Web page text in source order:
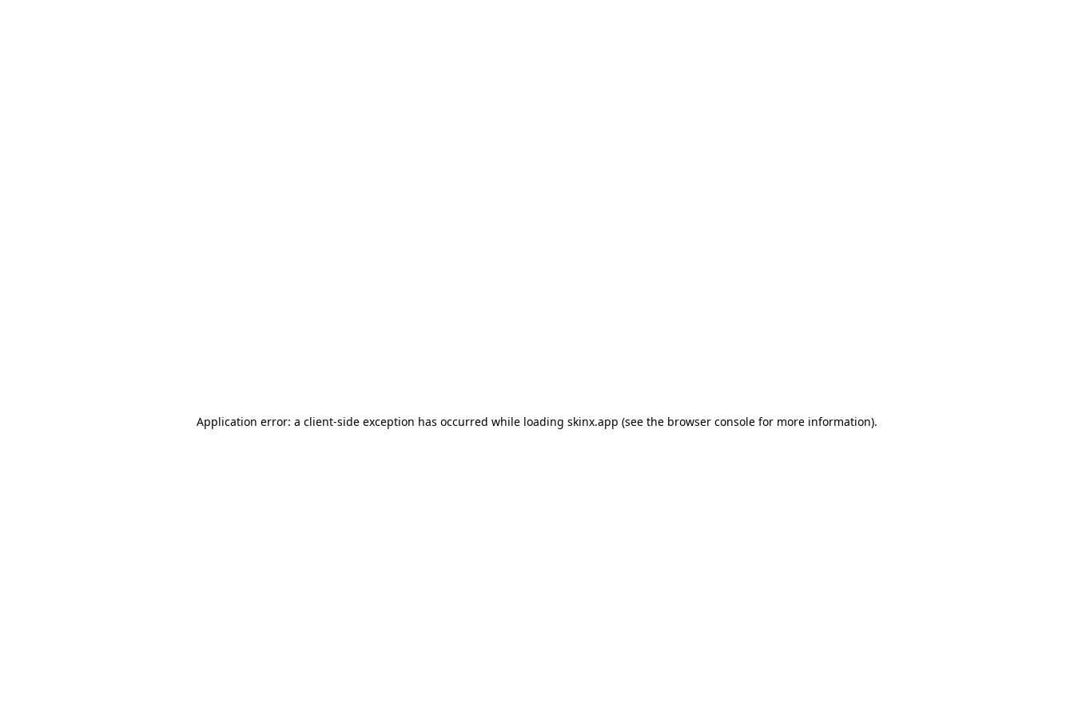
Application error: a client-side exception has occurred while loading skinx.app (see the browser console for more information).